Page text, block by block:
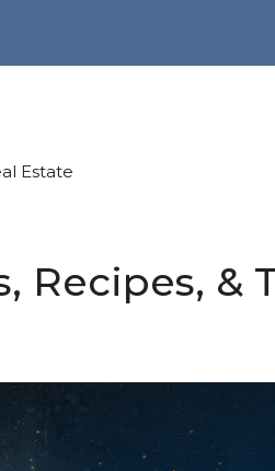
Estate
Recipes, &